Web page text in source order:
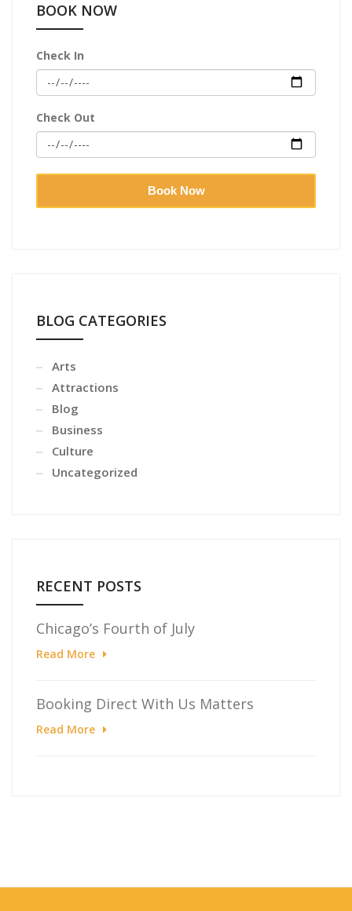
BOOK NOW
Check In
Check Out
Book Now
BLOG CATEGORIES
Arts
Attractions
Blog
Business
Culture
Uncategorized
RECENT POSTS
Chicago’s Fourth of July
Read More
Booking Direct With Us Matters
Read More